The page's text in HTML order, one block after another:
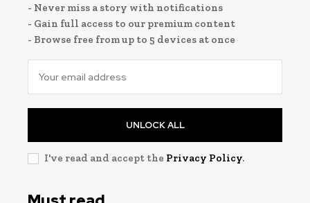
- Never miss a story with notifications
- Gain full access to our premium content
- Browse free from up to 5 devices at once
UNLOCK ALL
I've read and accept the Privacy Policy.